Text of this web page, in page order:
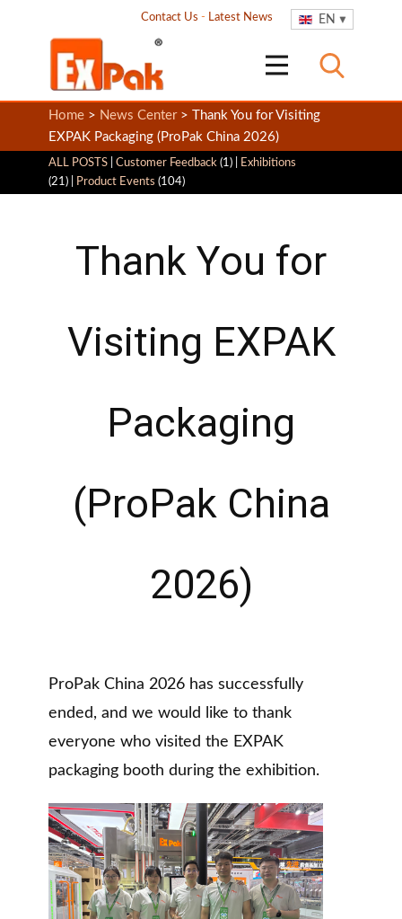
EN
Contact Us - Latest News
Home > News Center> Thank You for Visiting
EXPAK Packaging (ProPak China 2026)
ALL POSTS Customer Feedback (1) |
Exhibitions
(21) |
Product Events (104)
Thank You for
Visiting EXPAK
Packaging
(ProPak China
2026)
ProPak China 2026 has successfully
ended, and we would like to thank
everyone who visited the EXPAK
packaging booth during the exhibition.